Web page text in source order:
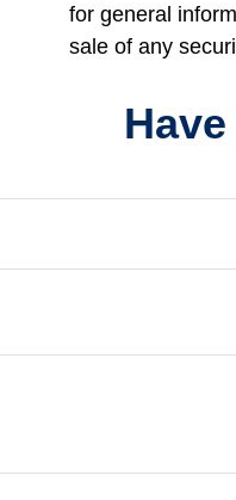
for general
sale of any